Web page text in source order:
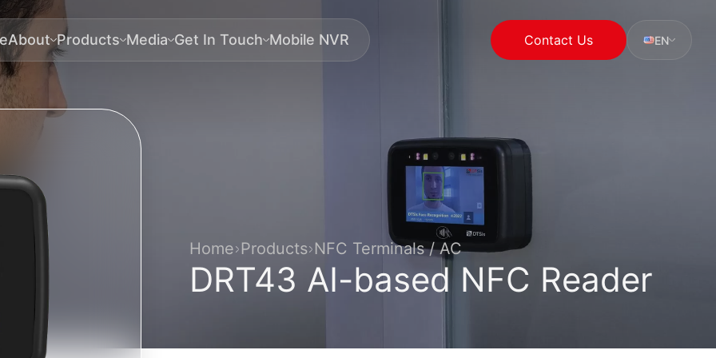
About Products Media Get In Touch Mobile NVR Contact Us EN
Home Products NFC Terminals / AC
DRT43 AI-based NFC Reader